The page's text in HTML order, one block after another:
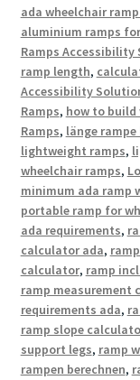
ada wheelchair
aluminium ramps
Ramps Accessibility
ramp length,
Accessibility
Ramps, how to build
Ramps, länge rampe
lightweight ramps,
wheelchair ramps,
minimum ada ramp
portable ramp for
ada requirements,
calculator ada,
calculator, ramp
ramp measurement
requirements ada,
ramp slope
support legs, ramp
rampen berechnen,